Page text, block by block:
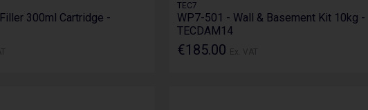
300ml Cartridge -
TEC7
WP7-501 - Wall & Basement Kit 10kg -
TECDAM14
€185.00